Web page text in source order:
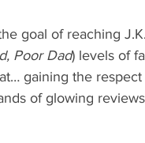
goal of reaching
Poor Dad) levels of
gaining the
of glowing